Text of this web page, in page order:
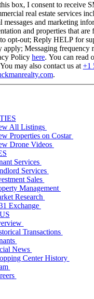
box, I consent to receive
real estate services
messages and marketing
and properties that are
opt-out; Reply HELP for
apply; Messaging frequency
Policy here. You can read
may also contact us at +1
.
All Listings
Properties on Costar
Drone Videos
Services
Services
Sales
Management
Research
Exchange
Transactions
News
Center History